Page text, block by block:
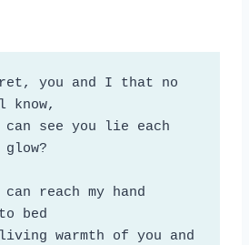
you and I that no
know,
see you lie each
reach my hand
bed
warmth of you and